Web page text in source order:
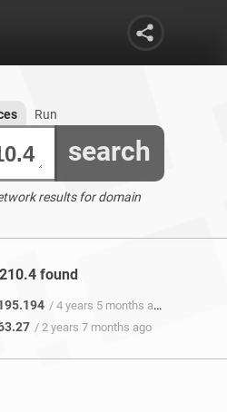
search
Run
results for domain
found
/ 4 years 5 months ago
/ 2 years 7 months ago